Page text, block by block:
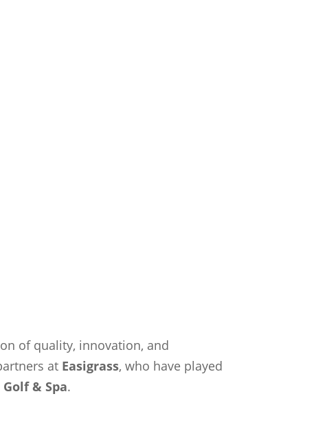
of quality, innovation, and
at Easigrass, who have played
& Spa.